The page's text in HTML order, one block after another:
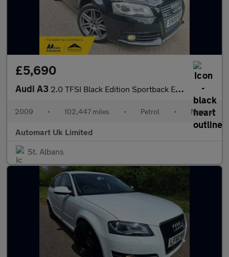
£5,690
Audi A3 2.0 TFSI Black Edition Sportback Euro 4 5dr
2009 • 102,447 miles • Petrol • Manual
Automart Uk Limited
St. Albans